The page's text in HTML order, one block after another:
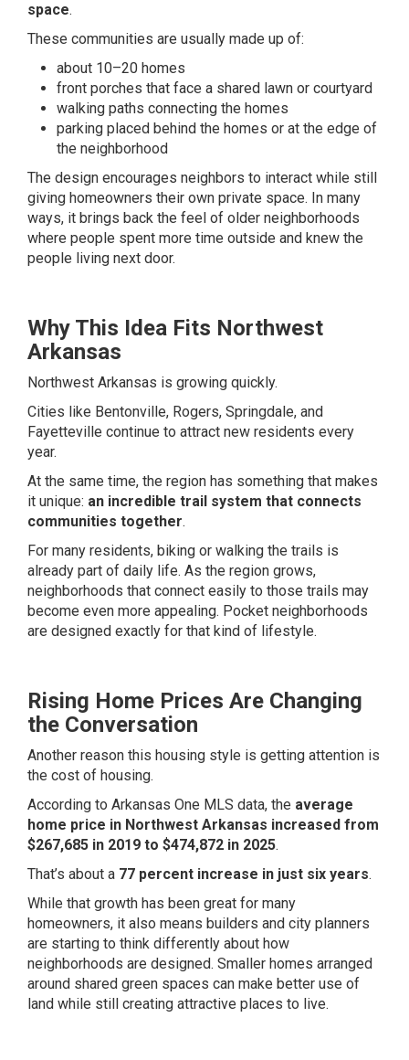
space.
These communities are usually made up of:
about 10–20 homes
front porches that face a shared lawn or courtyard
walking paths connecting the homes
parking placed behind the homes or at the edge of
the neighborhood
The design encourages neighbors to interact while still
giving homeowners their own private space. In many
ways, it brings back the feel of older neighborhoods
where people spent more time outside and knew the
people living next door.
Why This Idea Fits Northwest
Arkansas
Northwest Arkansas is growing quickly.
Cities like Bentonville, Rogers, Springdale, and
Fayetteville continue to attract new residents every
year.
At the same time, the region has something that makes
it unique: an incredible trail system that connects
communities together.
For many residents, biking or walking the trails is
already part of daily life. As the region grows,
neighborhoods that connect easily to those trails may
become even more appealing. Pocket neighborhoods
are designed exactly for that kind of lifestyle.
Rising Home Prices Are Changing
the Conversation
Another reason this housing style is getting attention is
the cost of housing.
According to Arkansas One MLS data, the average
home price in Northwest Arkansas increased from
$267,685 in 2019 to $474,872 in 2025.
That’s about a 77 percent increase in just six years.
While that growth has been great for many
homeowners, it also means builders and city planners
are starting to think differently about how
neighborhoods are designed. Smaller homes arranged
around shared green spaces can make better use of
land while still creating attractive places to live.